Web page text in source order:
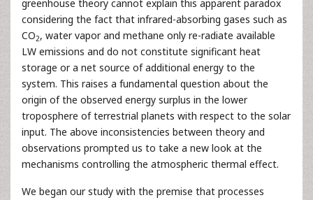
greenhouse theory cannot explain this apparent paradox
considering the fact that infrared-absorbing gases such as
CO2, water vapor and methane only re-radiate available
LW emissions and do not constitute significant heat
storage or a net source of additional energy to the
system. This raises a fundamental question about the
origin of the observed energy surplus in the lower
troposphere of terrestrial planets with respect to the solar
input. The above inconsistencies between theory and
observations prompted us to take a new look at the
mechanisms controlling the atmospheric thermal effect.
We began our study with the premise that processes